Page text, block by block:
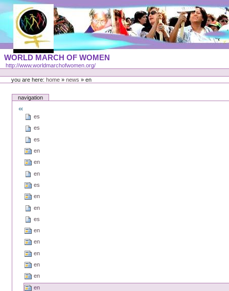
Skip
content
Portal
Languages
WORLD MARCH OF WOMEN
http://www.worldmarchofwomen.org/
Personal
toolsyou are here:home » news »en
navigation
es
es
es
en
en
en
es
en
en
es
en
en
en
en
en
en